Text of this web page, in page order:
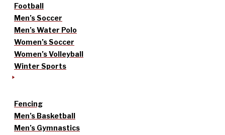
Football
Men’s Soccer
Men’s Water Polo
Women’s Soccer
Women’s Volleyball
Winter Sports
Fencing
Men’s Basketball
Men’s Gymnastics